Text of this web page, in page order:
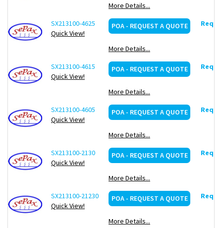
More Details...
SX213100-4625
Quick View!
POA - REQUEST A QUOTE
More Details...
SX213100-4615
Quick View!
POA - REQUEST A QUOTE
More Details...
SX213100-4605
Quick View!
POA - REQUEST A QUOTE
More Details...
SX213100-2130
Quick View!
POA - REQUEST A QUOTE
More Details...
SX213100-21230
Quick View!
POA - REQUEST A QUOTE
More Details...